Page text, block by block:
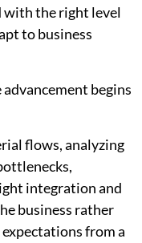
with the right level
to business
begins
flows, analyzing
integration and
business rather
from a